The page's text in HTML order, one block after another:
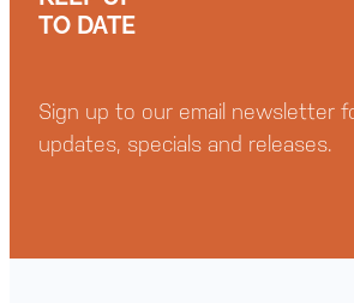
TO DATE
Sign up to our email newsletter
updates, specials and releases.